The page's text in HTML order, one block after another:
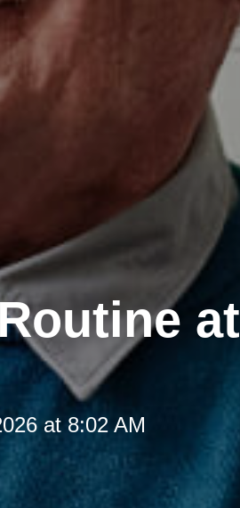
at
at 8:02 AM